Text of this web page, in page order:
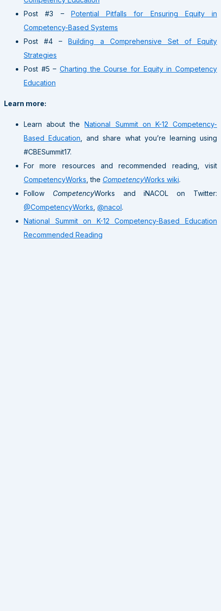
Post #3 – Potential Pitfalls for Ensuring Equity in
Competency-Based Systems
Post #4 –Building a Comprehensive Set of Equity
Strategies
Post #5 – Charting the Course for Equity in Competency
Education
Learn more:
Learn about theNational Summit on K-12 Competency-
Based Education , and share what you’re learning using
#CBESummit17.
For more resources and recommended reading, visit
CompetencyWorks , the CompetencyWorks wiki.
Follow CompetencyWorks and iNACOL on Twitter:
@CompetencyWorks @nacol.
National Summit on K-12 Competency-Based Education
Recommended Reading